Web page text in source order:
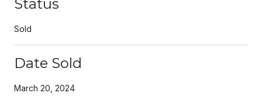
Status
Sold
Date Sold
March 20, 2024